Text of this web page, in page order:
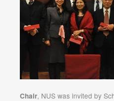
Chair, NUS was invited by